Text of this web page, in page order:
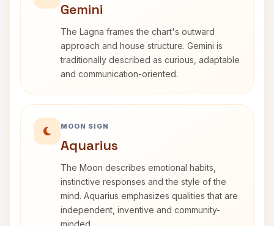
Gemini
The Lagna frames the chart's outward
approach and house structure. Gemini is
traditionally described as curious, adaptable
and communication-oriented.
MOON SIGN
Aquarius
The Moon describes emotional habits,
instinctive responses and the style of the
mind. Aquarius emphasizes qualities that are
independent, inventive and community-
minded.